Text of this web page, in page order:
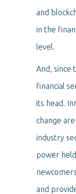
and
in the
level.
And, since
financial
its head.
change
industry
power
and